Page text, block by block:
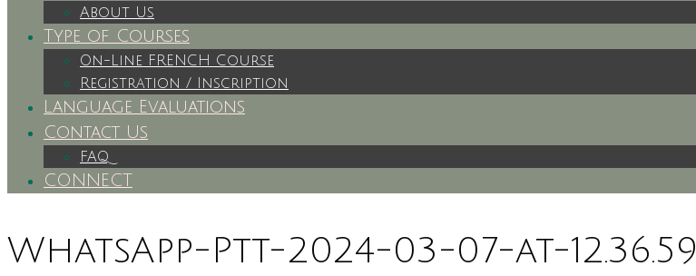
About Us
Type of Courses
On-Line FRENCH Course
Registration / Inscription
Language Evaluations
Contact Us
FAQ
CONNECT
WhatsApp-Ptt-2024-03-07-at-12.36.59